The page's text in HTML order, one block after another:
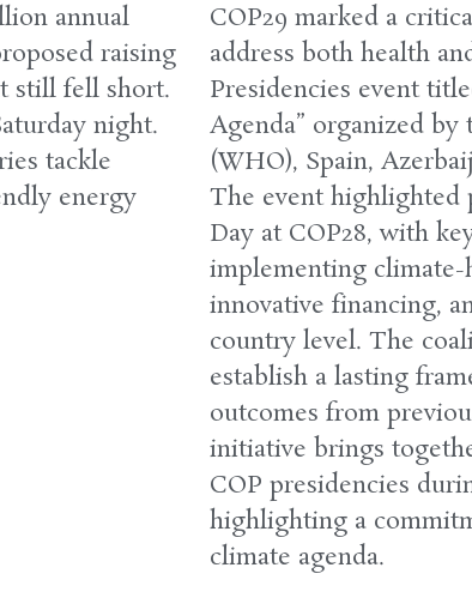
annual
raising
still fell short.
night.
tackle
energy
COP29 marked a
address both health
Presidencies event
Agenda” organized
(WHO), Spain,
The event highlighted
Day at COP28, with
implementing
innovative financing,
country level. The
establish a lasting
outcomes from
initiative brings
COP presidencies
highlighting a
climate agenda.